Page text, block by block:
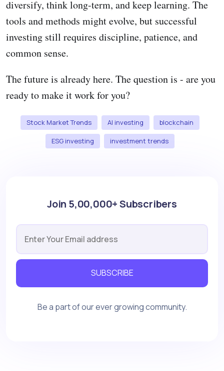
diversify, think long-term, and keep learning. The
tools and methods might evolve, but successful
investing still requires discipline, patience, and
common sense.
The future is already here. The question is - are you
ready to make it work for you?
Stock Market Trends AI investing blockchain
ESG investing investment trends
Join 5,00,000+ Subscribers
SUBSCRIBE
Be a part of our ever growing community.